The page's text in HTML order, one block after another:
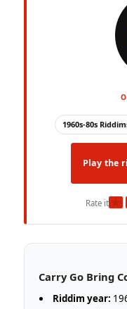
1960s-80s
Play the
Rate it★
Carry Go Bring
Riddim year: